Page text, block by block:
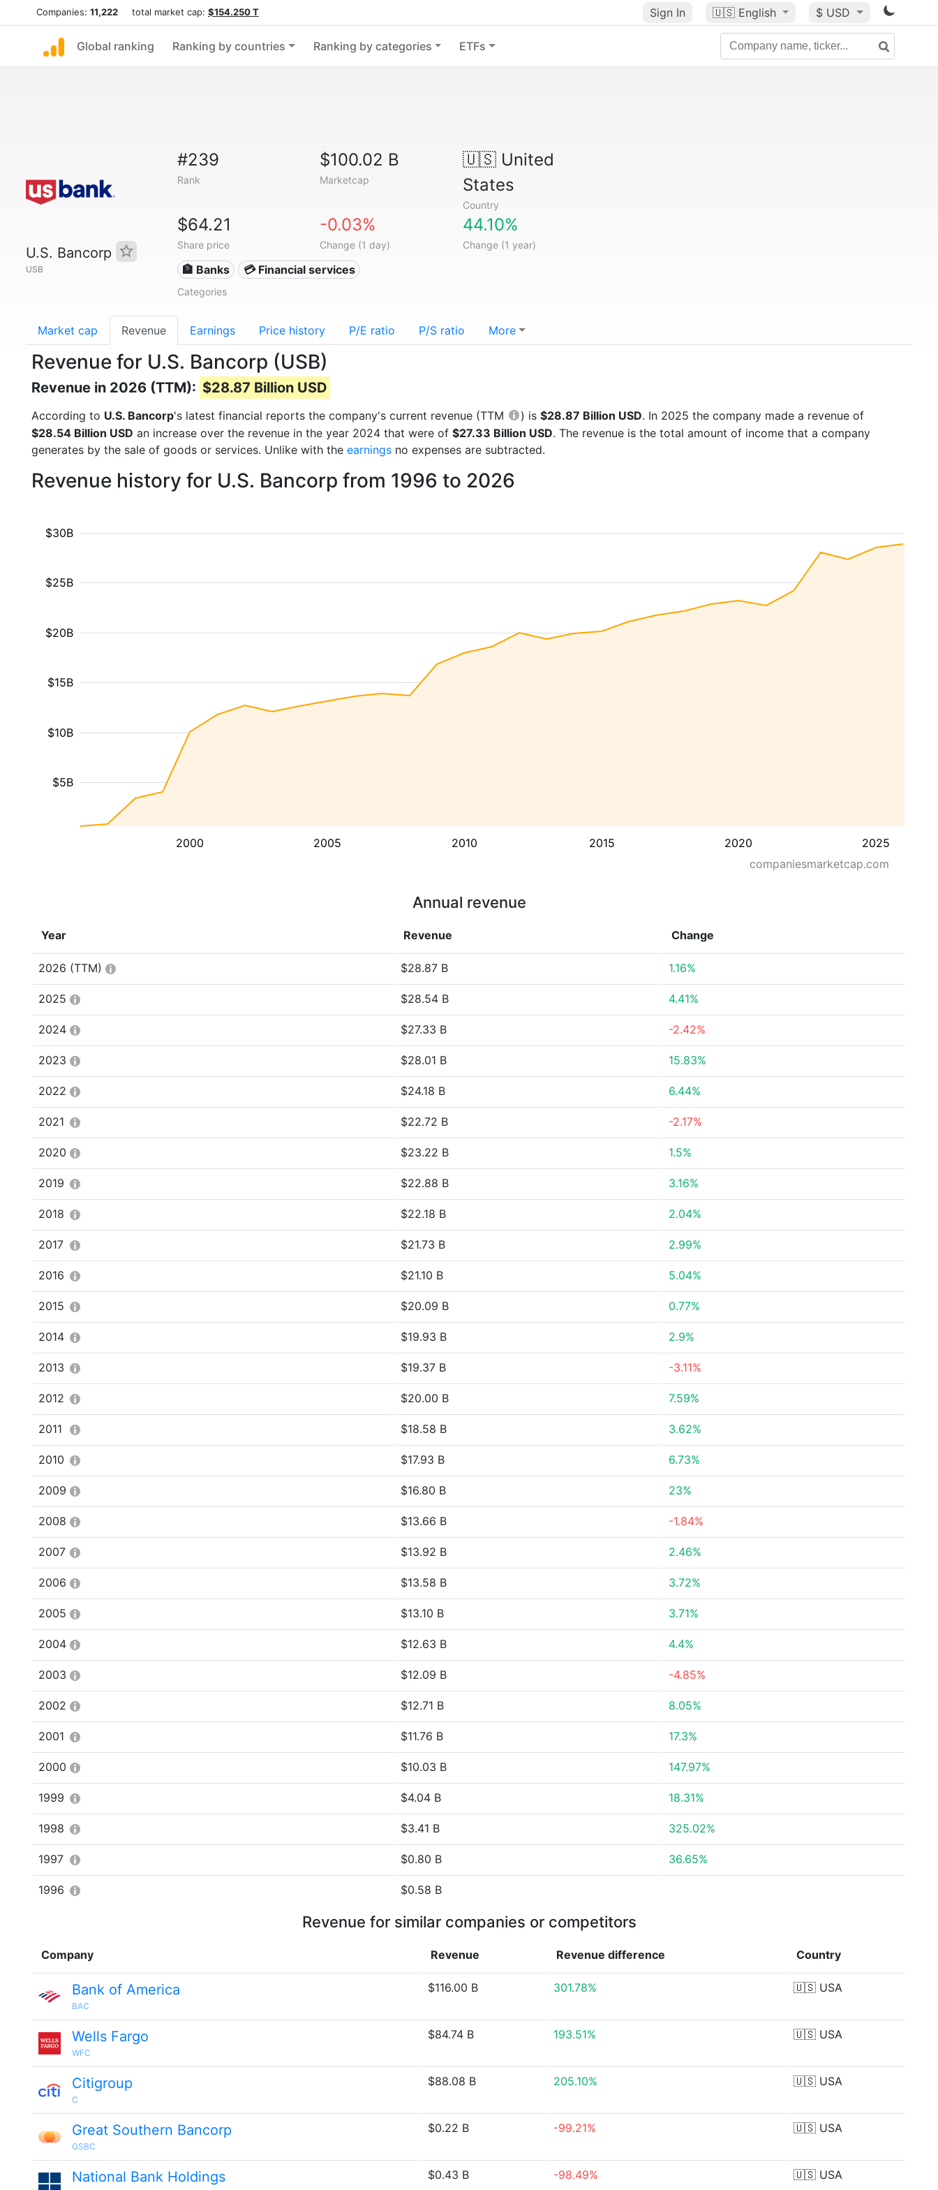
Companies: 11,222 total market cap: $154.250 T Sign In 🇺🇸 English $ USD
Global ranking Ranking by countries Ranking by categories ETFs
U.S. Bancorp
USB
#239
Rank
$100.02 B
Marketcap
🇺🇸United
States
Country
$64.21
Share price
-0.03%
Change (1 day)
44.10%
Change (1 year)
🏦 Banks 💳 Financial services
Categories
Market cap Revenue Earnings Price history P/E ratio P/S ratio More
Revenue for U.S. Bancorp (USB)
Revenue in 2026 (TTM): $28.87 Billion USD
According to U.S. Bancorp's latest financial reports the company's current revenue (TTM ) is $28.87 Billion USD. In 2025 the company made a revenue of
$28.54 Billion USD an increase over the revenue in the year 2024 that were of $27.33 Billion USD. The revenue is the total amount of income that a company
generates by the sale of goods or services. Unlike with the earnings no expenses are subtracted.
Revenue history for U.S. Bancorp from 1996 to 2026
2000 2005 2010 2015 2020 2025
$5B
$10B
$15B
$20B
$25B
$30B
companiesmarketcap.com
Annual revenue
Year Revenue Change
2026 (TTM) $28.87 B 1.16%
2025 $28.54 B 4.41%
2024 $27.33 B -2.42%
2023 $28.01 B 15.83%
2022 $24.18 B 6.44%
2021 $22.72 B -2.17%
2020 $23.22 B 1.5%
2019 $22.88 B 3.16%
2018 $22.18 B 2.04%
2017 $21.73 B 2.99%
2016 $21.10 B 5.04%
2015 $20.09 B 0.77%
2014 $19.93 B 2.9%
2013 $19.37 B -3.11%
2012 $20.00 B 7.59%
2011 $18.58 B 3.62%
2010 $17.93 B 6.73%
2009 $16.80 B 23%
2008 $13.66 B -1.84%
2007 $13.92 B 2.46%
2006 $13.58 B 3.72%
2005 $13.10 B 3.71%
2004 $12.63 B 4.4%
2003 $12.09 B -4.85%
2002 $12.71 B 8.05%
2001 $11.76 B 17.3%
2000 $10.03 B 147.97%
1999 $4.04 B 18.31%
1998 $3.41 B 325.02%
1997 $0.80 B 36.65%
1996 $0.58 B
Revenue for similar companies or competitors
Company Revenue Revenue difference Country
Bank of America
BAC
$116.00 B 301.78% 🇺🇸 USA
Wells Fargo
WFC
$84.74 B 193.51% 🇺🇸 USA
Citigroup
C
$88.08 B 205.10% 🇺🇸 USA
Great Southern Bancorp
GSBC
$0.22 B -99.21% 🇺🇸 USA
National Bank Holdings $0.43 B -98.49% 🇺🇸 USA